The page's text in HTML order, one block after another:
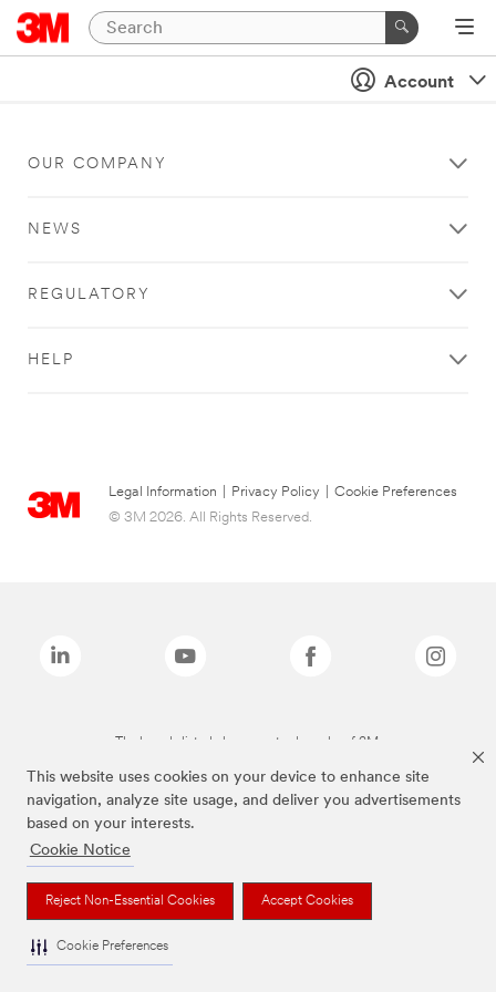
This website uses cookies on your device to enhance site
navigation, analyze site usage, and deliver you advertisements
based on your interests.
Cookie Notice
Reject Non-Essential Cookies Accept Cookies
Cookie Preferences
Account
OUR COMPANY
NEWS
REGULATORY
HELP
Legal Information Privacy Policy
Cookie Preferences
© 3M 2026. All Rights Reserved.
The brands listed above are trademarks of 3M.